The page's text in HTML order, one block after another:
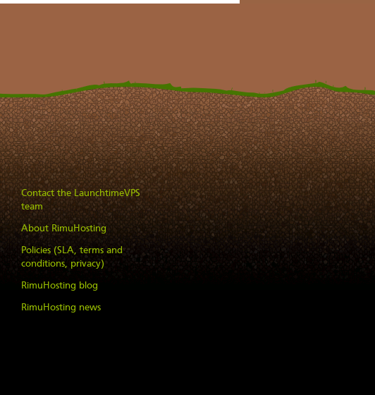
Contact the LaunchtimeVPS
team
About RimuHosting
Policies (SLA, terms and
conditions, privacy)
RimuHosting blog
RimuHosting news